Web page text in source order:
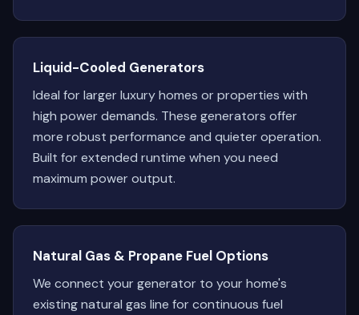
Liquid-Cooled Generators
Ideal for larger luxury homes or properties with
high power demands. These generators offer
more robust performance and quieter operation.
Built for extended runtime when you need
maximum power output.
Natural Gas & Propane Fuel Options
We connect your generator to your home's
existing natural gas line for continuous fuel